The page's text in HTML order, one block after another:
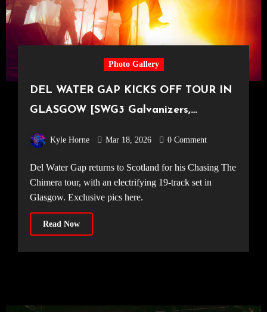
Photo Gallery
DEL WATER GAP KICKS OFF TOUR IN
GLASGOW [SWG3 Galvanizers,
Kyle Horne Mar 18, 2026 0 Comment
Del Water Gap returns to Scotland for his Chasing The
Chimera tour, with an electrifying 19-track set in
Glasgow. Exclusive pics here.
Read Now